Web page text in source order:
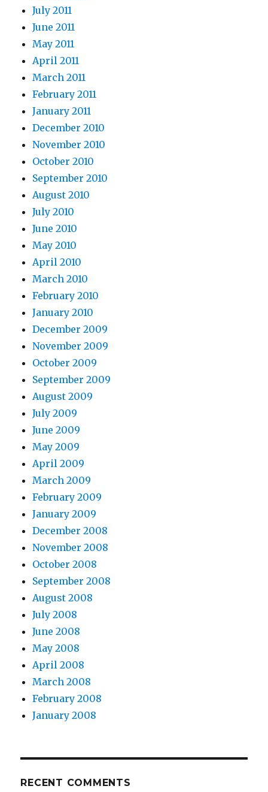
July 2011
June 2011
May 2011
April 2011
March 2011
February 2011
January 2011
December 2010
November 2010
October 2010
September 2010
August 2010
July 2010
June 2010
May 2010
April 2010
March 2010
February 2010
January 2010
December 2009
November 2009
October 2009
September 2009
August 2009
July 2009
June 2009
May 2009
April 2009
March 2009
February 2009
January 2009
December 2008
November 2008
October 2008
September 2008
August 2008
July 2008
June 2008
May 2008
April 2008
March 2008
February 2008
January 2008
RECENT COMMENTS